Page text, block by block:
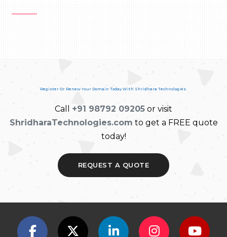
Register Or Renew Your Domain Today With Shridhara Technologies.
Call +91 98792 09205 or visit
ShridharaTechnologies.com to get a FREE quote
today!
REQUEST A QUOTE